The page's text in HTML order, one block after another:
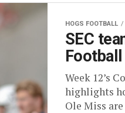
HOGS FOOTBALL
SEC
Week 12’s
highlights
Ole Miss are